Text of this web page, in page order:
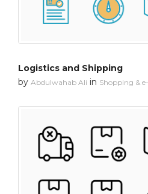
Logistics and Shipping
by Abdulwahab Ali in Shopping &